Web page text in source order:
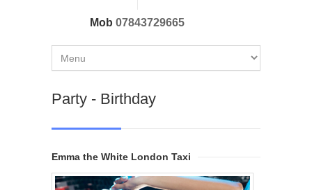
Mob 07843729665
Party - Birthday
Emma the White London Taxi